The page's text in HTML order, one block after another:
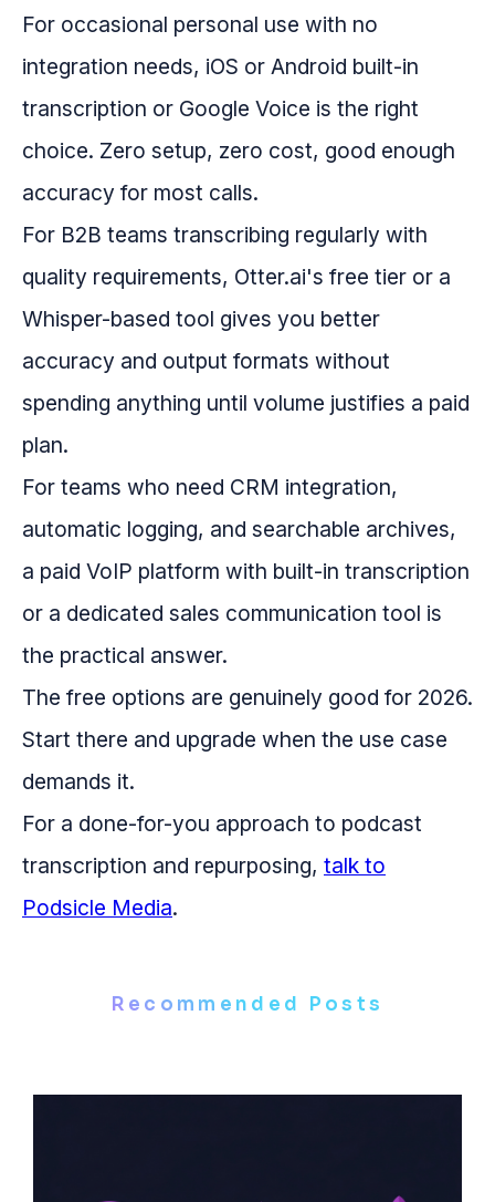
For occasional personal use with no
integration needs, iOS or Android built-in
transcription or Google Voice is the right
choice. Zero setup, zero cost, good enough
accuracy for most calls.
For B2B teams transcribing regularly with
quality requirements, Otter.ai's free tier or a
Whisper-based tool gives you better
accuracy and output formats without
spending anything until volume justifies a paid
plan.
For teams who need CRM integration,
automatic logging, and searchable archives,
a paid VoIP platform with built-in transcription
or a dedicated sales communication tool is
the practical answer.
The free options are genuinely good for 2026.
Start there and upgrade when the use case
demands it.
For a done-for-you approach to podcast
transcription and repurposing, talk to
Podsicle Media.
Recommended Posts